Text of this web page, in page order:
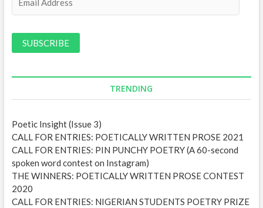
i
r
s
s
TRENDING
Poetic Insight (Issue 3)
CALL FOR ENTRIES: POETICALLY WRITTEN PROSE 2021
CALL FOR ENTRIES: PIN PUNCHY POETRY (A 60-second
spoken word contest on Instagram)
THE WINNERS: POETICALLY WRITTEN PROSE CONTEST
2020
CALL FOR ENTRIES: NIGERIAN STUDENTS POETRY PRIZE